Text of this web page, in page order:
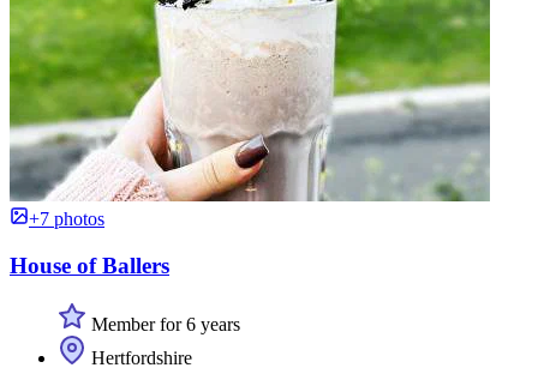
+7 photos
House of Ballers
Member for 6 years
Hertfordshire